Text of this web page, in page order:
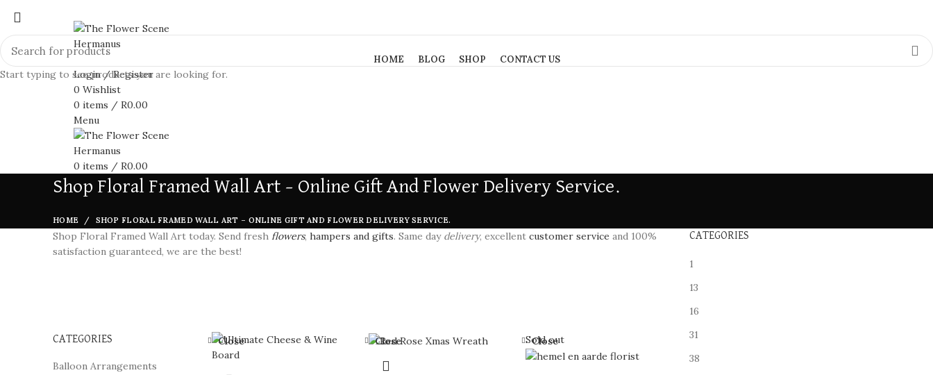
HOME BLOG SHOP CONTACT US
Login / Register
0 Wishlist
0 items / R0.00
Menu
0 items / R0.00
Shop Floral Framed Wall Art – Online Gift And Flower Delivery Service.
HOME SHOP FLORAL FRAMED WALL ART – ONLINE GIFT AND FLOWER DELIVERY SERVICE.
Shop Floral Framed Wall Art today. Send fresh flowers, hampers and gifts. Same day delivery, excellent customer service and 100%
satisfaction guaranteed, we are the best!
CATEGORIES
Balloon Arrangements
Close Close Sold out
Close
CATEGORIES
1
13
16
31
38
Start typing to see products you are looking for.